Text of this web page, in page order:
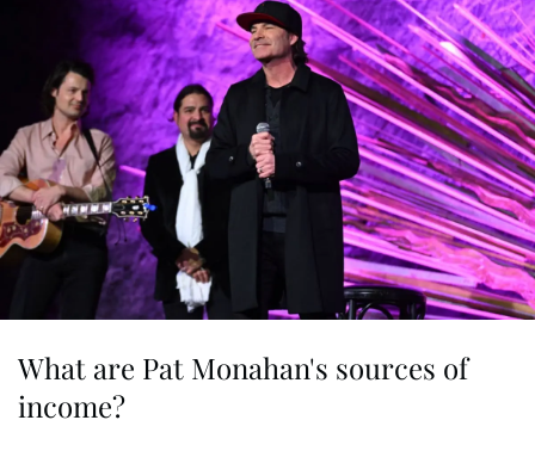
What are Pat Monahan's sources of
income?